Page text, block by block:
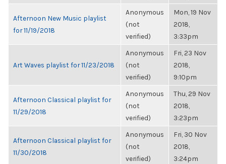
Afternoon New Music playlist
for 11/19/2018
Anonymous
(not
verified)
Mon, 19 Nov
2018,
3:33pm
Art Waves playlist for 11/23/2018
Anonymous
(not
verified)
Fri, 23 Nov
2018,
9:10pm
Afternoon Classical playlist for
11/29/2018
Anonymous
(not
verified)
Thu, 29 Nov
2018,
3:23pm
Afternoon Classical playlist for
11/30/2018
Anonymous
(not
verified)
Fri, 30 Nov
2018,
3:24pm